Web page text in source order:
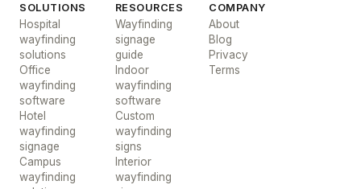
SOLUTIONS
Hospital
wayfinding
solutions
Office
wayfinding
software
Hotel
wayfinding
signage
Campus
wayfinding
RESOURCES
Wayfinding
signage
guide
Indoor
wayfinding
software
Custom
wayfinding
signs
Interior
wayfinding
COMPANY
About
Blog
Privacy
Terms